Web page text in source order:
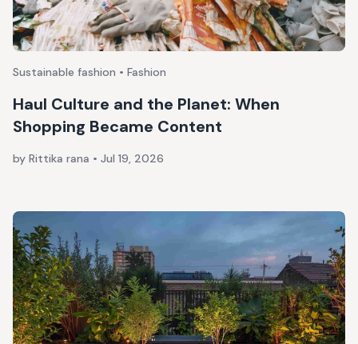
Sustainable fashion • Fashion
Haul Culture and the Planet: When
Shopping Became Content
by Rittika rana • Jul 19, 2026